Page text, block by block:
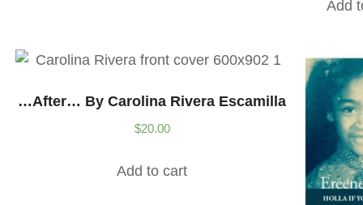
Add
…after… By Carolina Rivera Escamilla
$20.00
Add to cart